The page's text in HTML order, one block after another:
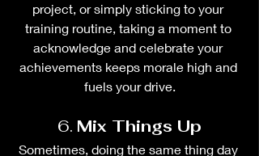
project, or simply sticking to your
training routine, taking a moment to
acknowledge and celebrate your
achievements keeps morale high and
fuels your drive.
6. Mix Things Up
Sometimes, doing the same thing day